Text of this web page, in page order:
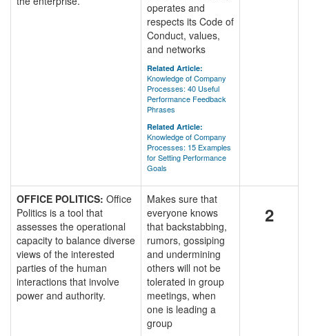
operates and
respects its Code of
Conduct, values,
and networks
Related Article:
Knowledge of Company
Processes: 40 Useful
Performance Feedback
Phrases
Related Article:
Knowledge of Company
Processes: 15 Examples
for Setting Performance
Goals
OFFICE POLITICS: Office
Politics is a tool that
assesses the operational
capacity to balance diverse
views of the interested
parties of the human
interactions that involve
power and authority.
Makes sure that
everyone knows
that backstabbing,
rumors, gossiping
and undermining
others will not be
tolerated in group
meetings, when
one is leading a
group
2